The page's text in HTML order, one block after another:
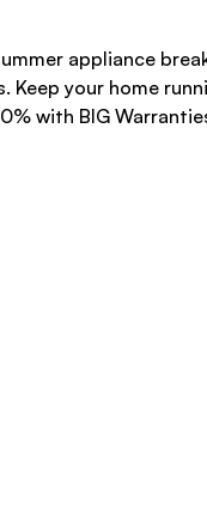
appliance
Keep your home
with BIG